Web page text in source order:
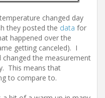
changed day
they posted the data for
happened over the
getting canceled). I
the measurement
This means that
to compare to.